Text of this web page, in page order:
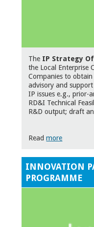
The IP Strategy
the Local Enterprise
Companies to
advisory and
IP issues e.g., prior-
RD&I Technical
R&D output; draft
Readmore
INNOVATION
PROGRAMME